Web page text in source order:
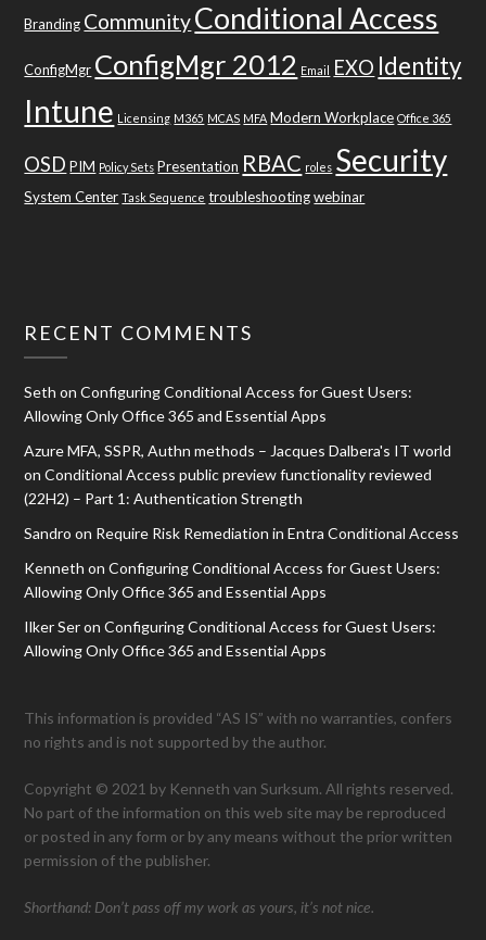
Branding CommunityConditional Access
ConfigMgr ConfigMgr 2012 Email EXO Identity
Intune Licensing M365 MCAS MFA Modern Workplace Office 365
OSD PIM Policy Sets Presentation RBAC roles Security
System Center Task Sequence troubleshooting webinar
RECENT COMMENTS
Seth onConfiguring Conditional Access for Guest Users:
Allowing Only Office 365 and Essential Apps
Azure MFA, SSPR, Authn methods – Jacques Dalbera's IT world
onConditional Access public preview functionality reviewed
(22H2) – Part 1: Authentication Strength
Sandro on Require Risk Remediation in Entra Conditional Access
Kenneth onConfiguring Conditional Access for Guest Users:
Allowing Only Office 365 and Essential Apps
Ilker SeronConfiguring Conditional Access for Guest Users:
Allowing Only Office 365 and Essential Apps
This information is provided “AS IS” with no warranties, confers
no rights and is not supported by the author.
Copyright © 2021 by Kenneth van Surksum. All rights reserved.
No part of the information on this web site may be reproduced
or posted in any form or by any means without the prior written
permission of the publisher.
Shorthand: Don’t pass off my work as yours, it’s not nice.